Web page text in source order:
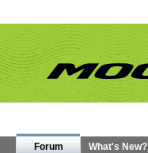
Forum What's New?